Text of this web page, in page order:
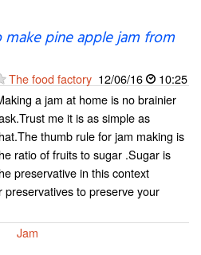
pine apple jam from
The food factory 12/06/16
10:25
a jam at home is no brainier
me it is as simple as
thumb rule for jam making is
ratio of fruits to sugar .Sugar is
preservative in this context
to preserve your
Jam